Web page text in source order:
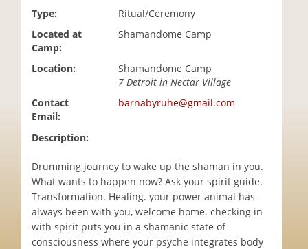
Type:
Ritual/Ceremony
Located at
Camp:
Shamandome Camp
Location:
Shamandome Camp
7 Detroit in Nectar Village
Contact
Email:
barnabyruhe@gmail.com
Description:
Drumming journey to wake up the shaman in you.
What wants to happen now? Ask your spirit guide.
Transformation. Healing. your power animal has
always been with you, welcome home. checking in
with spirit puts you in a shamanic state of
consciousness where your psyche integrates body